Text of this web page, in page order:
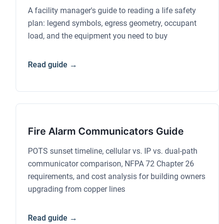
A facility manager's guide to reading a life safety
plan: legend symbols, egress geometry, occupant
load, and the equipment you need to buy
Read guide →
Fire Alarm Communicators Guide
POTS sunset timeline, cellular vs. IP vs. dual-path
communicator comparison, NFPA 72 Chapter 26
requirements, and cost analysis for building owners
upgrading from copper lines
Read guide →